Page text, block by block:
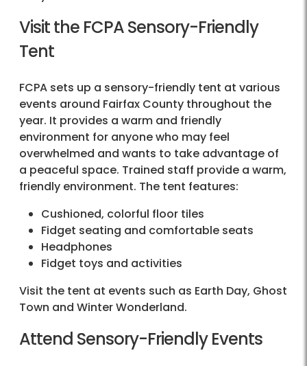
Visit the FCPA Sensory-Friendly
Tent
FCPA sets up a sensory-friendly tent at various
events around Fairfax County throughout the
year. It provides a warm and friendly
environment for anyone who may feel
overwhelmed and wants to take advantage of
a peaceful space. Trained staff provide a warm,
friendly environment. The tent features:
Cushioned, colorful floor tiles
Fidget seating and comfortable seats
Headphones
Fidget toys and activities
Visit the tent at events such as Earth Day, Ghost
Town and Winter Wonderland.
Attend Sensory-Friendly Events